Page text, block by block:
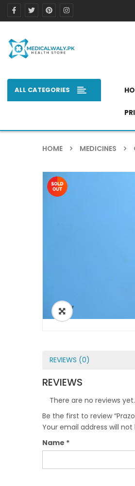
ALL CATEGORIES
HOME MEDICINES
ðŸ”
REVIEWS (0)
REVIEWS
There are no reviews yet.
Be the first to review
Your email address will not
Name *